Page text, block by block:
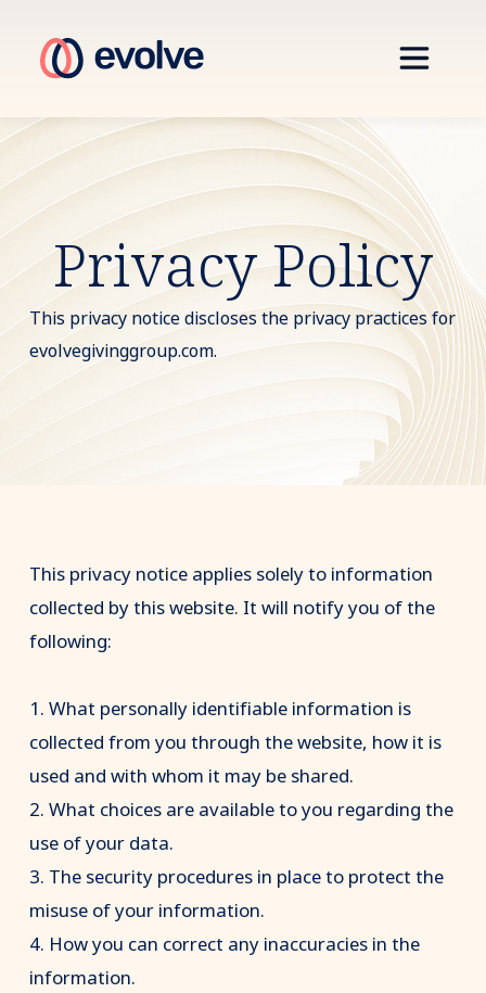
Privacy Policy
This privacy notice discloses the privacy practices for
evolvegivinggroup.com.
This privacy notice applies solely to information
collected by this website. It will notify you of the
following:
1. What personally identifiable information is
collected from you through the website, how it is
used and with whom it may be shared.
2. What choices are available to you regarding the
use of your data.
3. The security procedures in place to protect the
misuse of your information.
4. How you can correct any inaccuracies in the
information.